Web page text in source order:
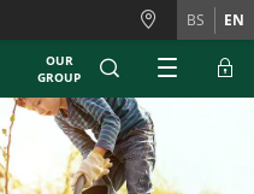
BS EN
OUR
GROUP